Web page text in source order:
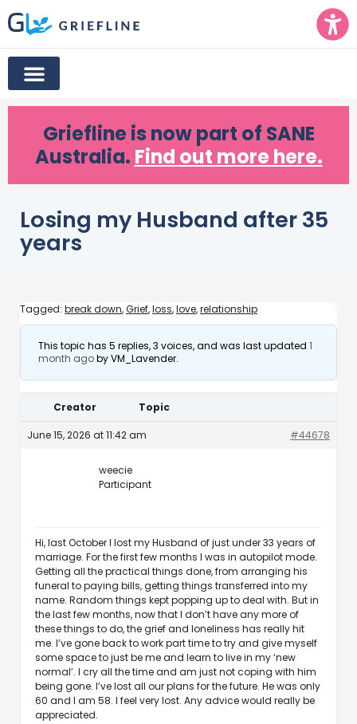
Griefline is now part of SANE
Australia. Find out more here.
Losing my Husband after 35
years
Tagged: break down,Grief,loss,love,relationship
This topic has 5 replies, 3 voices, and was last updated 1
month agobyVM_Lavender.
Creator Topic
June 15, 2026 at 11:42 am #44678
weecie
Participant
Hi, last October I lost my Husband of just under 33 years of
marriage. For the first few months I was in autopilot mode.
Getting all the practical things done, from arranging his
funeral to paying bills, getting things transferred into my
name. Random things kept popping up to deal with. But in
the last few months, now that I don’t have any more of
these things to do, the grief and loneliness has really hit
me. I’ve gone back to work part time to try and give myself
some space to just be me and learn to live in my ‘new
normal’. I cry all the time and am just not coping with him
being gone. I’ve lost all our plans for the future. He was only
60 and I am 58. I feel very lost. Any advice would really be
appreciated.